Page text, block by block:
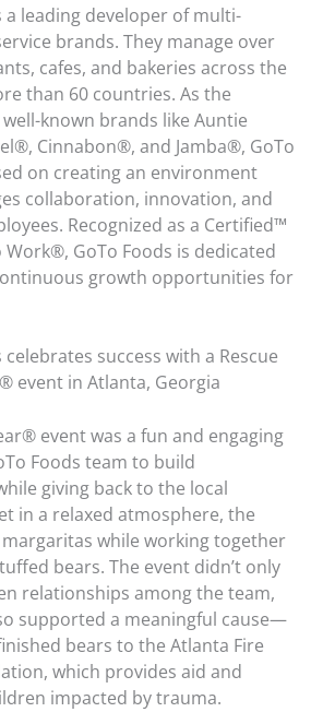
a leading developer of multi-
brands. They manage over
cafes, and bakeries across the
than 60 countries. As the
known brands like Auntie
Cinnabon®, and Jamba®, GoTo
on creating an environment
collaboration, innovation, and
Recognized as a Certified™
Work®, GoTo Foods is dedicated
growth opportunities for
celebrates success with a Rescue
event in Atlanta, Georgia
event was a fun and engaging
Foods team to build
giving back to the local
in a relaxed atmosphere, the
while working together
bears. The event didn’t only
relationships among the team,
supported a meaningful cause—
bears to the Atlanta Fire
which provides aid and
impacted by trauma.